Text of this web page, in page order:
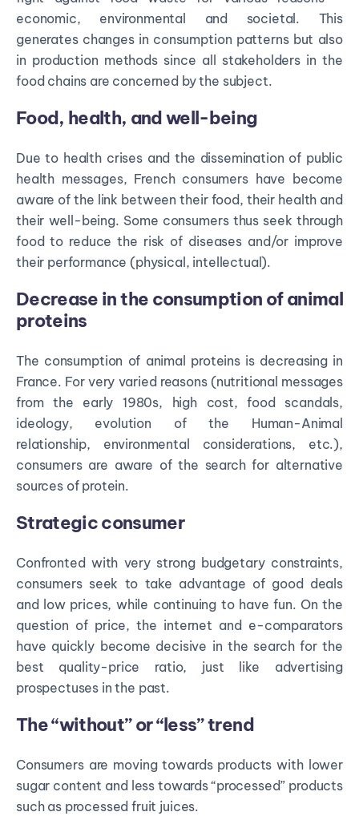
economic, environmental and societal. This
generates changes in consumption patterns but also
in production methods since all stakeholders in the
food chains are concerned by the subject.
Food, health, and well-being
Due to health crises and the dissemination of public
health messages, French consumers have become
aware of the link between their food, their health and
their well-being. Some consumers thus seek through
food to reduce the risk of diseases and/or improve
their performance (physical, intellectual).
Decrease in the consumption of animal
proteins
The consumption of animal proteins is decreasing in
France. For very varied reasons (nutritional messages
from the early 1980s, high cost, food scandals,
ideology, evolution of the Human-Animal
relationship, environmental considerations, etc.),
consumers are aware of the search for alternative
sources of protein.
Strategic consumer
Confronted with very strong budgetary constraints,
consumers seek to take advantage of good deals
and low prices, while continuing to have fun. On the
question of price, the internet and e-comparators
have quickly become decisive in the search for the
best quality-price ratio, just like advertising
prospectuses in the past.
The “without” or “less” trend
Consumers are moving towards products with lower
sugar content and less towards “processed” products
such as processed fruit juices.